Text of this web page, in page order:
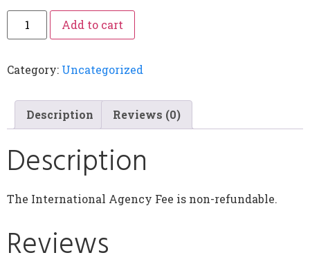
Add to cart
Category: Uncategorized
Description Reviews (0)
Description
The International Agency Fee is non-refundable.
Reviews